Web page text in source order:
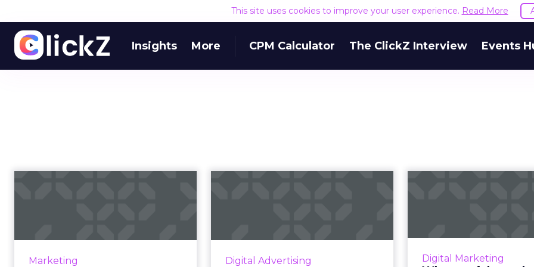
This site uses cookies to improve your user experience. Read More
Insights More CPM Calculator The ClickZ Interview Events
Marketing
As industries around the world
Digital Advertising
Top-of-mind action points that will
Digital Marketing
Agile and efficient
key in 2020. Brands